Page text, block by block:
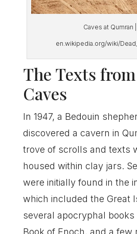
Caves at Qumran
en.wikipedia.org/wiki/
The Texts
Caves
In 1947, a Bedouin
discovered a cavern in
trove of scrolls and texts
housed within clay jars.
were initially found in the
which included the Great
several apocryphal